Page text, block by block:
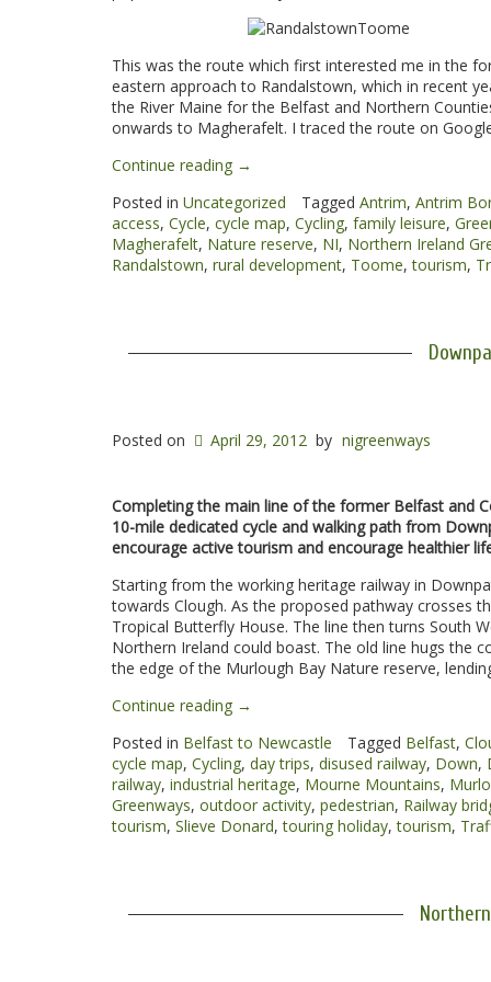
This was the route which first interested me in the
eastern approach to Randalstown, which in recent
the River Maine for the Belfast and Northern
onwards to Magherafelt. I traced the route on
Continue reading “Randalstown
Toome
Greenway”
→
Posted in Uncategorized Tagged Antrim, Antrim
access, Cycle, cycle map, Cycling, family leisure,
Magherafelt, Nature reserve, NI, Northern Ireland
Randalstown, rural development, Toome,tourism,
Posted on April 29, 2012 by nigreenways
Completing the main line of the former Belfast and
10-mile dedicated cycle and walking path from
encourage active tourism and encourage healthier
Starting from the working heritage railway in
towards Clough. As the proposed pathway crosses
Tropical Butterfly House. The line then turns South
Northern Ireland could boast. The old line hugs the
the edge of the Murlough Bay Nature reserve,
Continue reading “Downpatrick
Newcastle
Greenway”
→
Posted in Belfast to Newcastle Tagged Belfast,
cycle map, Cycling, day trips, disused railway, Down,
railway, industrial heritage, Mourne Mountains,
Greenways, outdoor activity, pedestrian, Railway
tourism, Slieve Donard,touring holiday,tourism,